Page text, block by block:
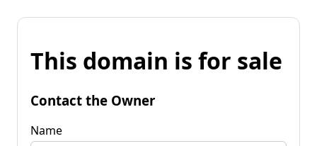
This domain is for sale
Contact the Owner
Name